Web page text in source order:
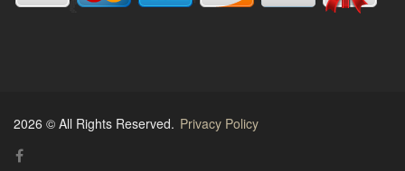
2026 © All Rights Reserved. Privacy Policy